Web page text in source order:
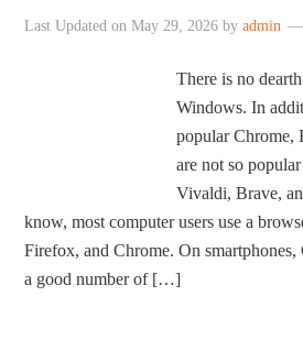
Last Updated onMay 29, 2026 byadmin
There is no
Windows. In
popular Chrome,
are not so
Vivaldi, Brave,
know, most computer users use a
Firefox, and Chrome. On smartphones,
a good number of […]